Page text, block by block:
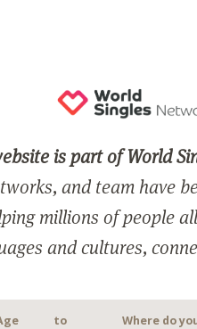
is part of World
and team have
millions of people
and cultures,
to
Where do